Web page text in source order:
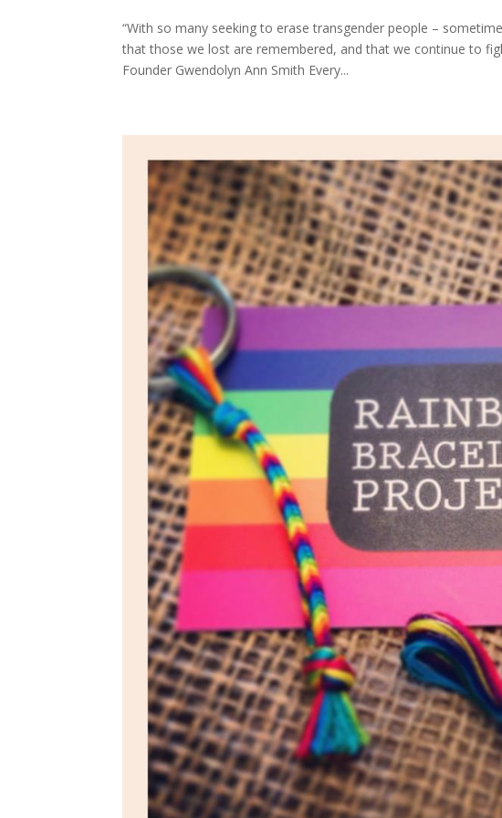
“With so many seeking to erase transgender people –
that those we lost are remembered, and that we continue to
Founder Gwendolyn Ann Smith Every...